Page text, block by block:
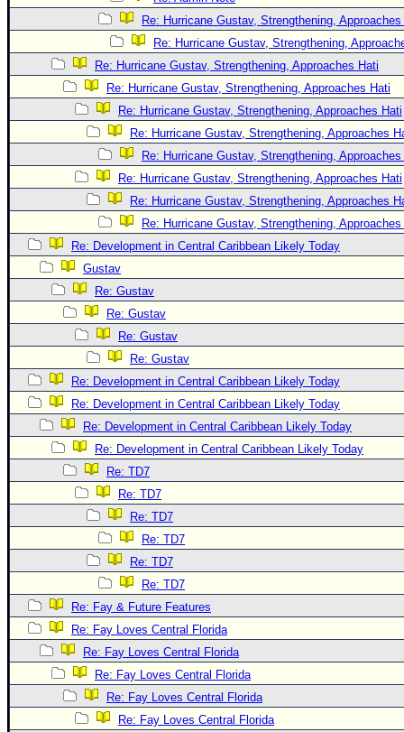
Re: Hurricane Gustav, Strengthening,
Re: Hurricane Gustav, Strengthening,
Re: Hurricane Gustav, Strengthening, Approaches Hati
Re: Hurricane Gustav, Strengthening, Approaches Hati
Re: Hurricane Gustav, Strengthening, Approaches Hati
Re: Hurricane Gustav, Strengthening, Approaches
Re: Hurricane Gustav, Strengthening,
Re: Hurricane Gustav, Strengthening, Approaches Hati
Re: Hurricane Gustav, Strengthening, Approaches
Re: Hurricane Gustav, Strengthening,
Re: Development in Central Caribbean Likely Today
Gustav
Re: Gustav
Re: Gustav
Re: Gustav
Re: Gustav
Re: Development in Central Caribbean Likely Today
Re: Development in Central Caribbean Likely Today
Re: Development in Central Caribbean Likely Today
Re: Development in Central Caribbean Likely Today
Re: TD7
Re: TD7
Re: TD7
Re: TD7
Re: TD7
Re: TD7
Re: Fay & Future Features
Re: Fay Loves Central Florida
Re: Fay Loves Central Florida
Re: Fay Loves Central Florida
Re: Fay Loves Central Florida
Re: Fay Loves Central Florida